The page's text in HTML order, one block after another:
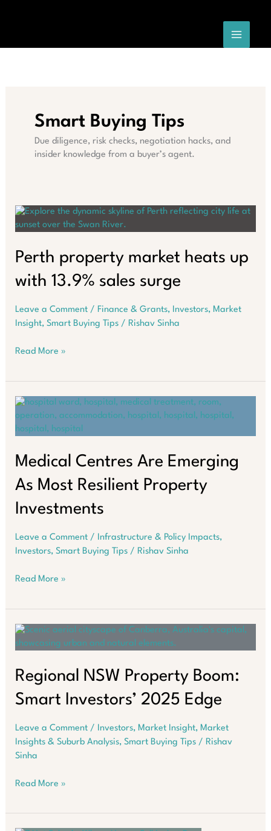
Smart Buying Tips
Due diligence, risk checks, negotiation hacks, and
insider knowledge from a buyer’s agent.
Perth property market heats up
with 13.9% sales surge
Leave a Comment / Finance & Grants, Investors, Market
Insight, Smart Buying Tips/ Rishav Sinha
Perth
up
with
13.9%
surge
Read More »
Medical Centres Are Emerging
As Most Resilient Property
Investments
Leave a Comment / Infrastructure & Policy Impacts,
Investors, Smart Buying Tips/ Rishav Sinha
Medical
As
Most
Property
Investments
Read More »
Regional NSW Property Boom:
Smart Investors’ 2025 Edge
Leave a Comment / Investors, Market Insight, Market
Insights & Suburb Analysis, Smart Buying Tips/ Rishav
Sinha
Regional
Read More »